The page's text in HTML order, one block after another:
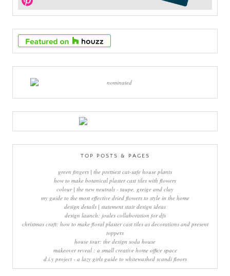
TOP POSTS & PAGES
green fingers | the prettiest cat-safe house plants
how to make botanical plaster cast tiles with flowers
colour | the new neutrals - taupe, greige and clay
my guide to the most effective dried flowers to style in the home
design details | statement stair design ideas
design launch: joules collaboration for dfs
christmas craft: how to make floral plaster cast tiles as decorations and present
toppers
house tour: the design soda house
makeover reveal : a small creative home office space
d.i.y project - a lazy girls guide to whitewashed scandi floors